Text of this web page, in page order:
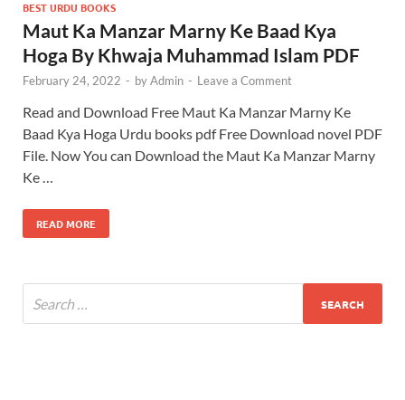
BEST URDU BOOKS
Maut Ka Manzar Marny Ke Baad Kya
Hoga By Khwaja Muhammad Islam PDF
February 24, 2022 - byAdmin - Leave a Comment
Read and Download Free Maut Ka Manzar Marny Ke
Baad Kya Hoga Urdu books pdf Free Download novel PDF
File. Now You can Download the Maut Ka Manzar Marny
Ke …
READ MORE